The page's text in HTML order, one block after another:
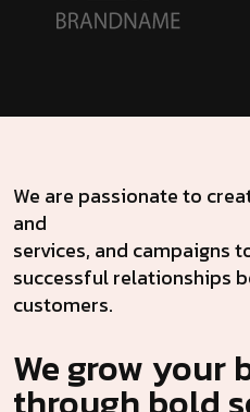
We are passionate to
and
services, and campaigns
successful relationships
customers.
We grow your